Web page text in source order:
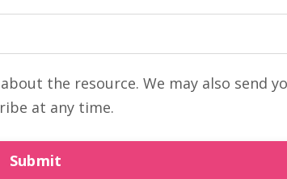
the resource. We may also send
at any time.
Submit